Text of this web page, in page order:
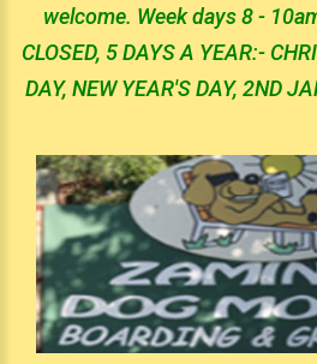
welcome. Week days 8 -
CLOSED, 5 DAYS A YEAR:-
DAY, NEW YEAR'S DAY, 2ND